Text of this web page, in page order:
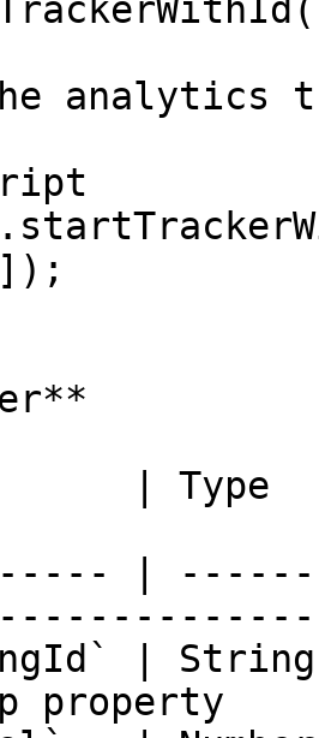
analytics
| Type
|
| String